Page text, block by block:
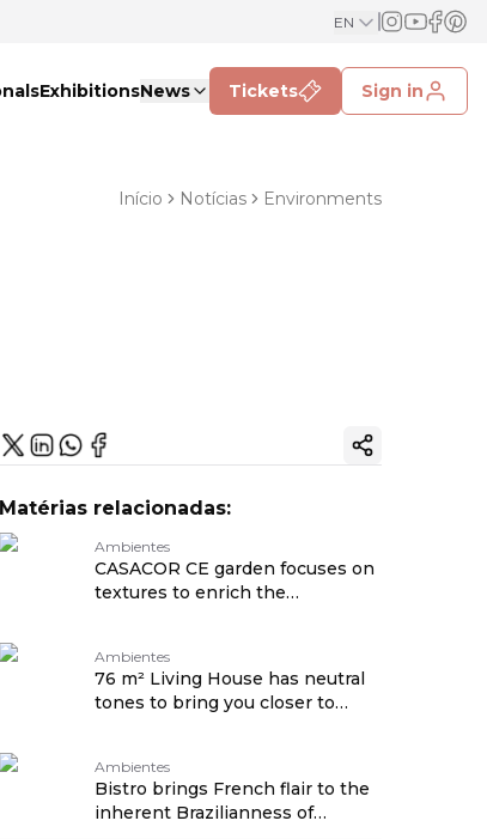
EN
ExhibitionsNews Tickets Sign in
Início Notícias Environments
Copy ink
Matérias relacionadas:
Ambientes
CASACOR CE garden focuses on
textures to enrich the
Ambientes
76 m² Living House has neutral
tones to bring you closer to
Ambientes
Bistro brings French flair to the
inherent Brazilianness of